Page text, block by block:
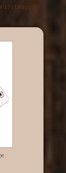
(1 Pages)